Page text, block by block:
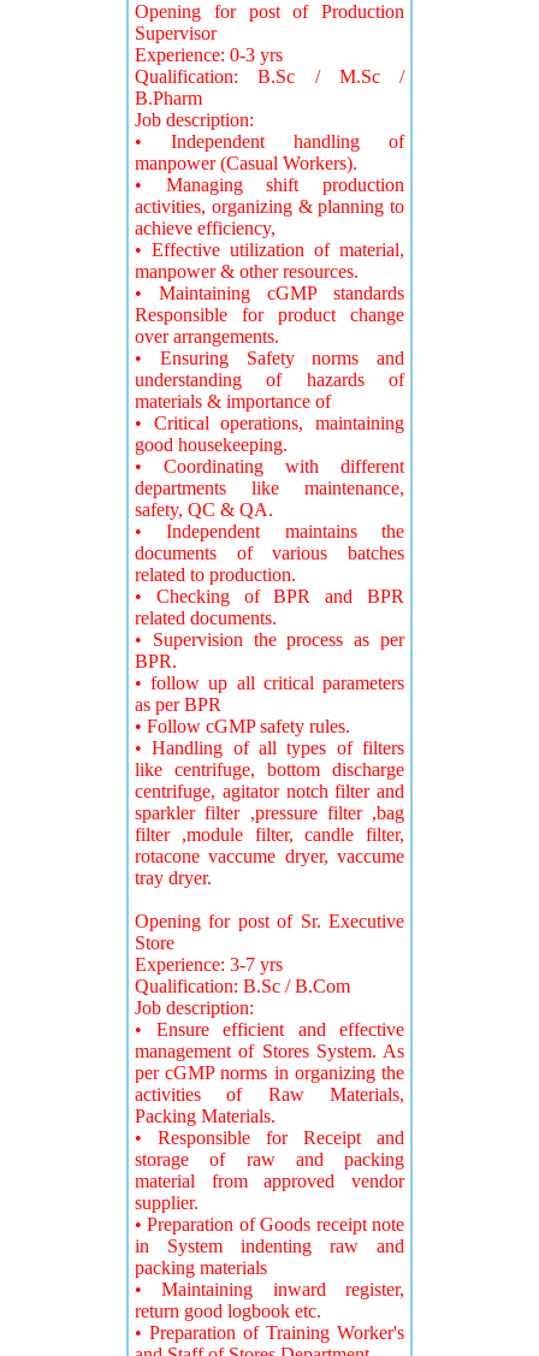
Opening for post of Production
Supervisor
Experience: 0-3 yrs
Qualification: B.Sc / M.Sc /
B.Pharm
Job description:
• Independent handling of
manpower (Casual Workers).
• Managing shift production
activities, organizing & planning to
achieve efficiency,
• Effective utilization of material,
manpower & other resources.
• Maintaining cGMP standards
Responsible for product change
over arrangements.
• Ensuring Safety norms and
understanding of hazards of
materials & importance of
• Critical operations, maintaining
good housekeeping.
• Coordinating with different
departments like maintenance,
safety, QC & QA.
• Independent maintains the
documents of various batches
related to production.
• Checking of BPR and BPR
related documents.
• Supervision the process as per
BPR.
• follow up all critical parameters
as per BPR
• Follow cGMP safety rules.
• Handling of all types of filters
like centrifuge, bottom discharge
centrifuge, agitator notch filter and
sparkler filter ,pressure filter ,bag
filter ,module filter, candle filter,
rotacone vaccume dryer, vaccume
tray dryer.
Opening for post of Sr. Executive
Store
Experience: 3-7 yrs
Qualification: B.Sc / B.Com
Job description:
• Ensure efficient and effective
management of Stores System. As
per cGMP norms in organizing the
activities of Raw Materials,
Packing Materials.
• Responsible for Receipt and
storage of raw and packing
material from approved vendor
supplier.
• Preparation of Goods receipt note
in System indenting raw and
packing materials
• Maintaining inward register,
return good logbook etc.
• Preparation of Training Worker's